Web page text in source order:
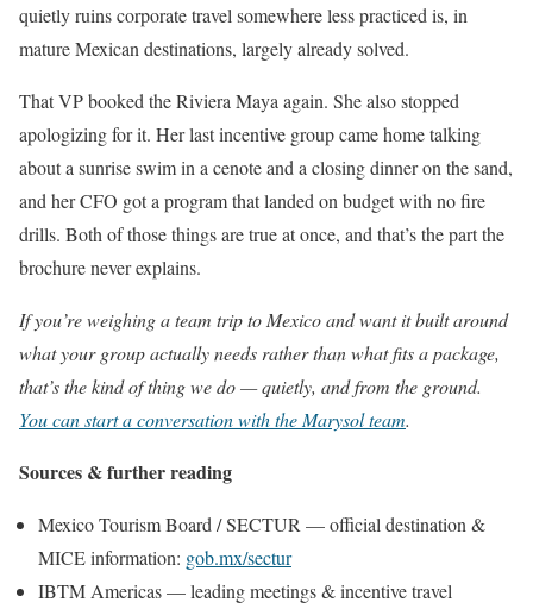
quietly ruins corporate travel somewhere less practiced is, in
mature Mexican destinations, largely already solved.
That VP booked the Riviera Maya again. She also stopped
apologizing for it. Her last incentive group came home talking
about a sunrise swim in a cenote and a closing dinner on the sand,
and her CFO got a program that landed on budget with no fire
drills. Both of those things are true at once, and that’s the part the
brochure never explains.
If you’re weighing a team trip to Mexico and want it built around
what your group actually needs rather than what fits a package,
that’s the kind of thing we do — quietly, and from the ground.
You can start a conversation with the Marysol team.
Sources & further reading
Mexico Tourism Board / SECTUR — official destination &
MICE information: gob.mx/sectur
IBTM Americas — leading meetings & incentive travel